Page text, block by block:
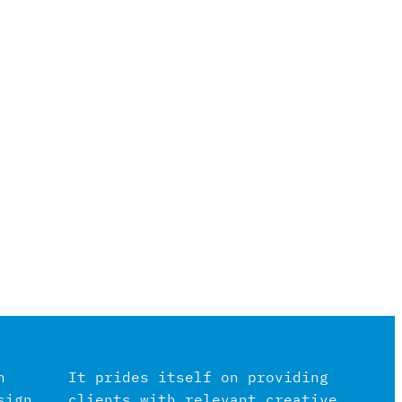
It prides itself on providing